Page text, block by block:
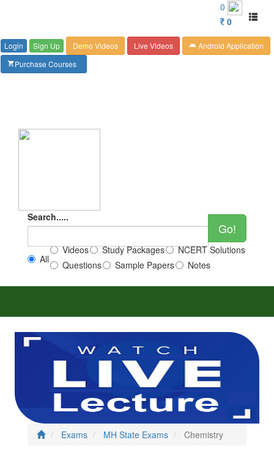
Toggle
0
0
Login Sign Up Demo Videos Live Videos android Android Application
shopping_cartPurchase Courses
Search.....
Go!
All
Videos Study Packages
NCERT Solutions
Questions
Sample Papers Notes
Exams MH State Exams Chemistry